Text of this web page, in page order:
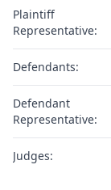
Plaintiff
Representative:
Defendants:
Defendant
Representative:
Judges: